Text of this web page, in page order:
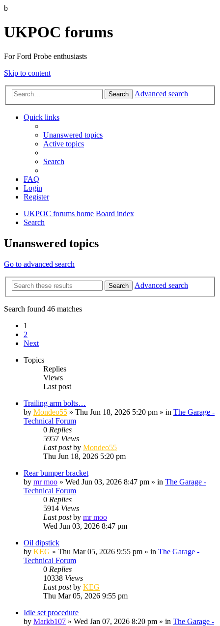
b
UKPOC forums
For Ford Probe enthusiasts
Skip to content
Search Advanced search
Quick links
Unanswered topics
Active topics
Search
FAQ
Login
Register
UKPOC forums home Board index
Search
Unanswered topics
Go to advanced search
Search Advanced search
Search found 46 matches
1
2
Next
Topics
Replies
Views
Last post
Trailing arm bolts…
by Mondeo55 » Thu Jun 18, 2026 5:20 pm » in The Garage -
Technical Forum
0 Replies
5957 Views
Last postby Mondeo55
Thu Jun 18, 2026 5:20 pm
Rear bumper bracket
by mr moo » Wed Jun 03, 2026 8:47 pm » in The Garage -
Technical Forum
0 Replies
5914 Views
Last postby mr moo
Wed Jun 03, 2026 8:47 pm
Oil dipstick
by KEG » Thu Mar 05, 2026 9:55 pm » in The Garage -
Technical Forum
0 Replies
10338 Views
Last postby KEG
Thu Mar 05, 2026 9:55 pm
Idle set procedure
by Markb107 » Wed Jan 07, 2026 8:20 pm » in The Garage -